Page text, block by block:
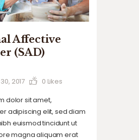
Affective
(SAD)
2017 0 Likes
dolor sit amet,
adipiscing elit, sed diam
euismod tincidunt ut
magna aliquam erat